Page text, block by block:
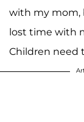
with my mom,
lost time with
Children need